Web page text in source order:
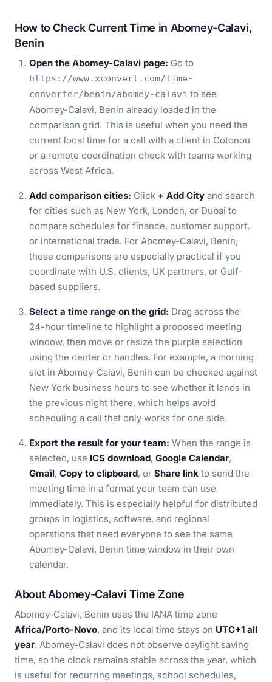
How to Check Current Time in Abomey-Calavi,
Benin
Open the Abomey-Calavi page: Go to
https://www.xconvert.com/time-
converter/benin/abomey-calavi to see
Abomey-Calavi, Benin already loaded in the
comparison grid. This is useful when you need the
current local time for a call with a client in Cotonou
or a remote coordination check with teams working
across West Africa.
Add comparison cities: Click + Add City and search
for cities such as New York, London, or Dubai to
compare schedules for finance, customer support,
or international trade. For Abomey-Calavi, Benin,
these comparisons are especially practical if you
coordinate with U.S. clients, UK partners, or Gulf-
based suppliers.
Select a time range on the grid: Drag across the
24-hour timeline to highlight a proposed meeting
window, then move or resize the purple selection
using the center or handles. For example, a morning
slot in Abomey-Calavi, Benin can be checked against
New York business hours to see whether it lands in
the previous night there, which helps avoid
scheduling a call that only works for one side.
Export the result for your team: When the range is
selected, use ICS download, Google Calendar,
Gmail, Copy to clipboard, or Share link to send the
meeting time in a format your team can use
immediately. This is especially helpful for distributed
groups in logistics, software, and regional
operations that need everyone to see the same
Abomey-Calavi, Benin time window in their own
calendar.
About Abomey-Calavi Time Zone
Abomey-Calavi, Benin uses the IANA time zone
Africa/Porto-Novo, and its local time stays on UTC+1 all
year. Abomey-Calavi does not observe daylight saving
time, so the clock remains stable across the year, which
is useful for recurring meetings, school schedules,